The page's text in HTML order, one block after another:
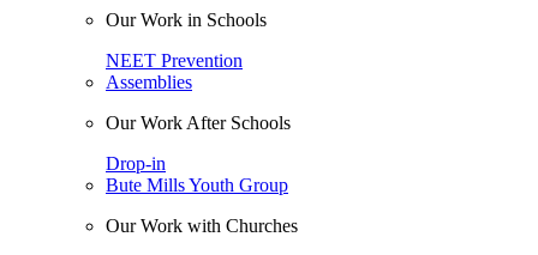
Our Work in Schools
NEET Prevention
Assemblies
Our Work After Schools
Drop-in
Bute Mills Youth Group
Our Work with Churches